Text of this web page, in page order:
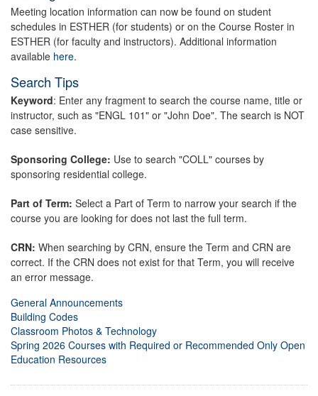
Meeting location information can now be found on student
schedules in ESTHER (for students) or on the Course Roster in
ESTHER (for faculty and instructors). Additional information
available here.
Search Tips
Keyword: Enter any fragment to search the course name, title or
instructor, such as "ENGL 101" or "John Doe". The search is NOT
case sensitive.
Sponsoring College: Use to search "COLL" courses by
sponsoring residential college.
Part of Term: Select a Part of Term to narrow your search if the
course you are looking for does not last the full term.
CRN: When searching by CRN, ensure the Term and CRN are
correct. If the CRN does not exist for that Term, you will receive
an error message.
General Announcements
Building Codes
Classroom Photos & Technology
Spring 2026 Courses with Required or Recommended Only Open
Education Resources